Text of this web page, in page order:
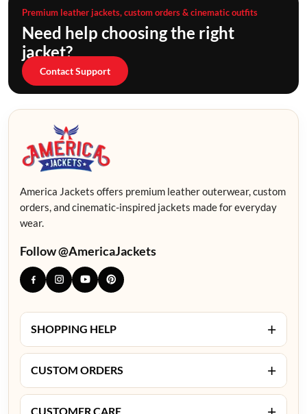
Premium leather jackets, custom orders & cinematic outfits
Need help choosing the right
jacket?
Contact Support
America Jackets offers premium leather outerwear, custom
orders, and cinematic-inspired jackets made for everyday
wear.
Follow @AmericaJackets
SHOPPING HELP +
CUSTOM ORDERS +
CUSTOMER CARE